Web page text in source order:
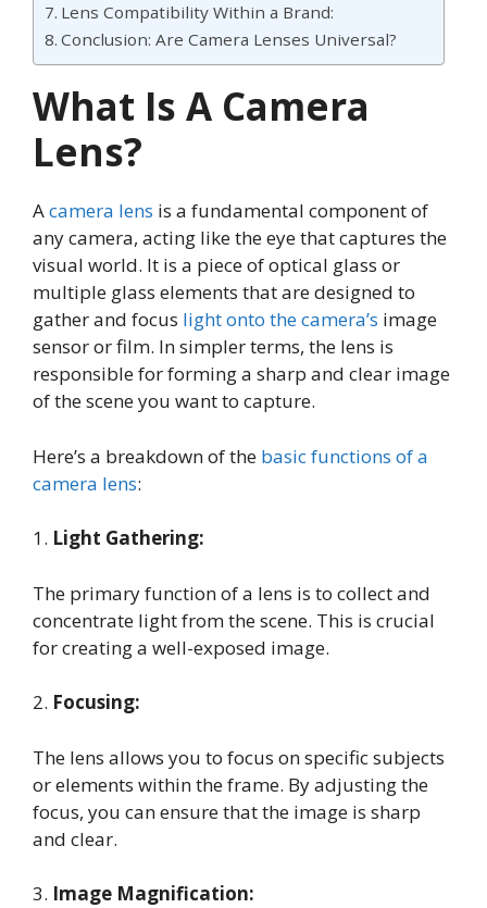
Lens Compatibility Within a Brand:
Conclusion: Are Camera Lenses Universal?
What Is A Camera
Lens?
Acamera lens is a fundamental component of
any camera, acting like the eye that captures the
visual world. It is a piece of optical glass or
multiple glass elements that are designed to
gather and focus light onto the camera’s image
sensor or film. In simpler terms, the lens is
responsible for forming a sharp and clear image
of the scene you want to capture.
Here’s a breakdown of the basic functions of a
camera lens:
1. Light Gathering:
The primary function of a lens is to collect and
concentrate light from the scene. This is crucial
for creating a well-exposed image.
2. Focusing:
The lens allows you to focus on specific subjects
or elements within the frame. By adjusting the
focus, you can ensure that the image is sharp
and clear.
3. Image Magnification: